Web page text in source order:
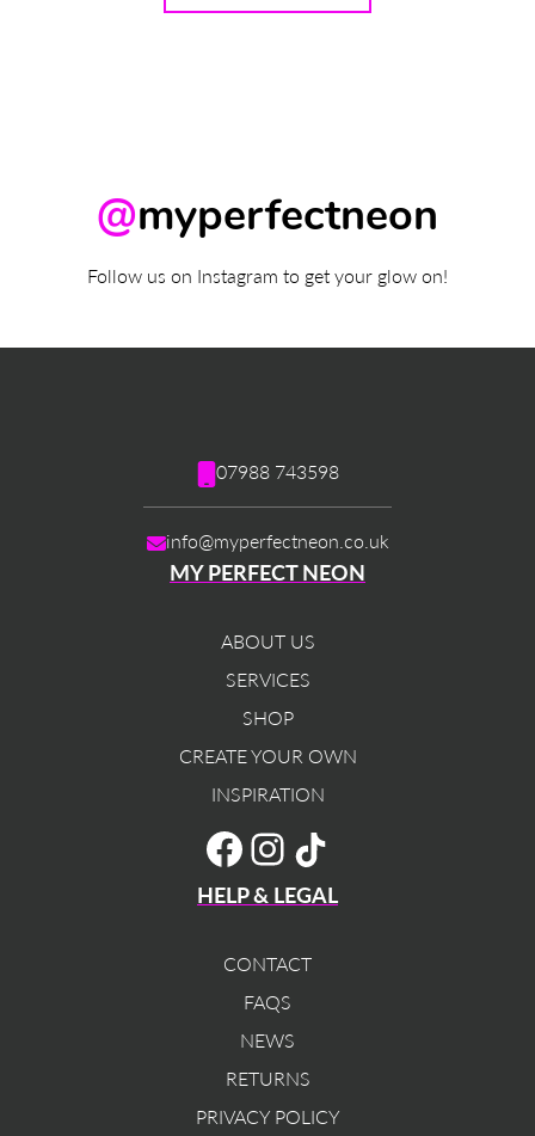
@myperfectneon
Follow us on Instagram to get your glow on!
07988 743598
info@myperfectneon.co.uk
MY PERFECT NEON
ABOUT US
SERVICES
SHOP
CREATE YOUR OWN
INSPIRATION
Facebook
Instagram
TikTok
HELP & LEGAL
CONTACT
FAQS
NEWS
RETURNS
PRIVACY POLICY